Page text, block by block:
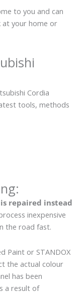
to you and can
at your home or
Cordia
tools, methods
repaired instead
inexpensive
the road fast.
Paint or STANDOX
the actual colour
has been
a result of